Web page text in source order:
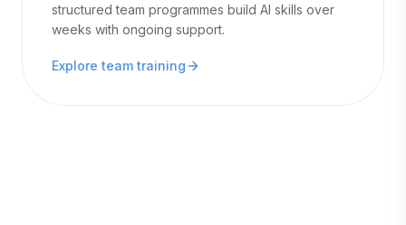
structured team programmes build AI skills over
weeks with ongoing support.
Explore team training